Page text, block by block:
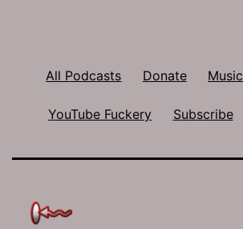
All Podcasts Donate Music
YouTube Fuckery Subscribe